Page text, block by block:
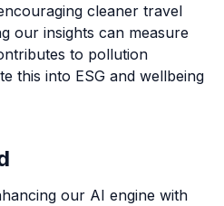
cleaner travel
our insights can measure
to pollution
this into ESG and wellbeing
our AI engine with